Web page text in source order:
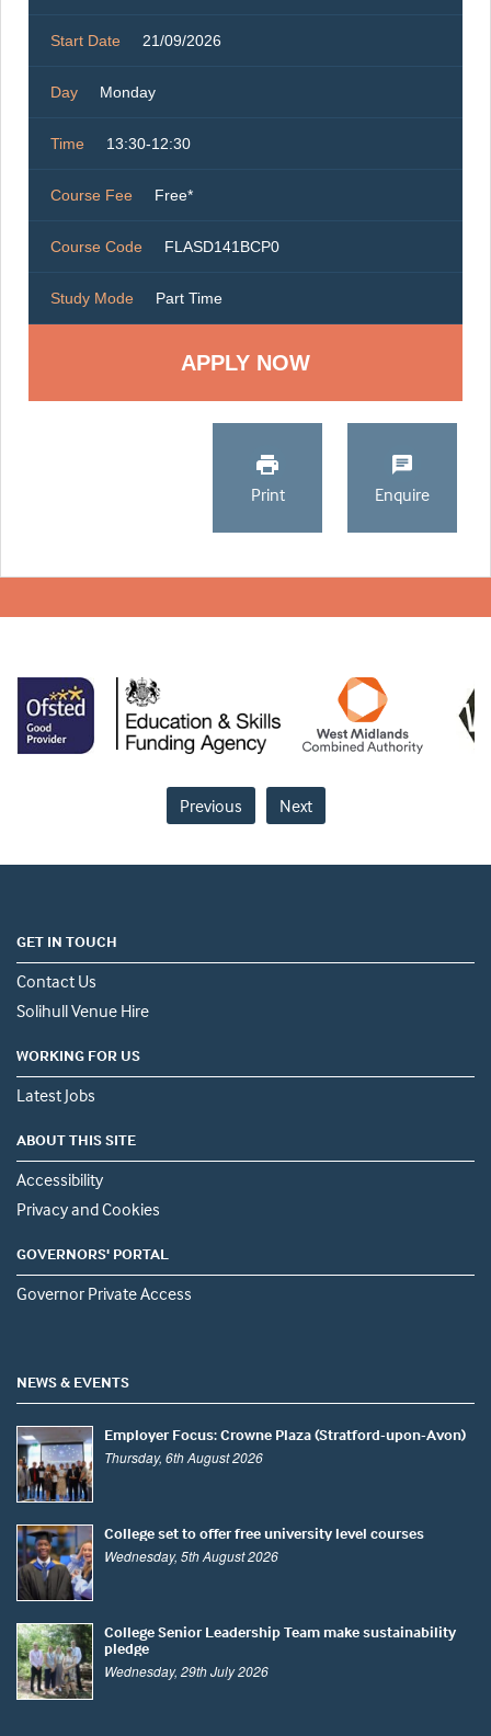
Start Date 21/09/2026
Day Monday
Time 13:30-12:30
Course Fee Free*
Course Code FLASD141BCP0
Study Mode Part Time
Print Enquire
Previous Next
GET IN TOUCH
Contact Us
Solihull Venue Hire
WORKING FOR US
Latest Jobs
ABOUT THIS SITE
Accessibility
Privacy and Cookies
GOVERNORS' PORTAL
Governor Private Access
NEWS & EVENTS
Employer Focus: Crowne Plaza (Stratford-upon-Avon)
Thursday, 6th August 2026
College set to offer free university level courses
Wednesday, 5th August 2026
College Senior Leadership Team make sustainability
pledge
Wednesday, 29th July 2026